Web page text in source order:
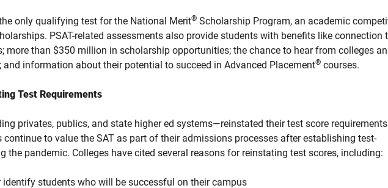
only qualifying test for the National Merit® Scholarship Program, an academic
PSAT-related assessments also provide students with benefits like connection
more than $350 million in scholarship opportunities; the chance to hear from colleges
information about their potential to succeed in Advanced Placement® courses.
Test Requirements
privates, publics, and state higher ed systems—reinstated their test score
continue to value the SAT as part of their admissions processes after establishing test-
the pandemic. Colleges have cited several reasons for reinstating test scores, including:
students who will be successful on their campus